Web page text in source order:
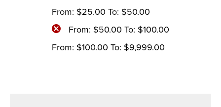
From: $25.00 To: $50.00
From: $50.00 To: $100.00
From: $100.00 To: $9,999.00